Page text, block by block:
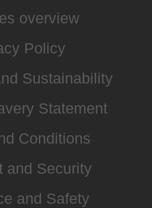
overview
Policy
Sustainability
Statement
Conditions
and Security
and Safety